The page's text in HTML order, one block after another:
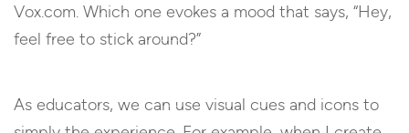
Vox.com. Which one evokes a mood that says, “Hey,
feel free to stick around?”
As educators, we can use visual cues and icons to